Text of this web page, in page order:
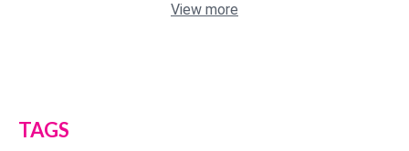
View more
TAGS